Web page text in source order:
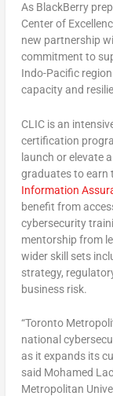
As BlackBerry
Center of
new partnership
commitment to
Indo-Pacific
capacity and
CLIC is an
certification
launch or elevate
graduates to earn
Information
benefit from
cybersecurity
mentorship from
wider skill sets
strategy,
business risk.
“Toronto
national
as it expands its
said Mohamed
Metropolitan